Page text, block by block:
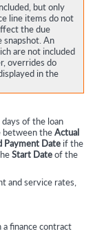
but only
line items do not
the due
snapshot. An
are not included
overrides do
in the
of the loan
between theActual
Payment Dateif the
Start Dateof the
and service rates,
a finance contract